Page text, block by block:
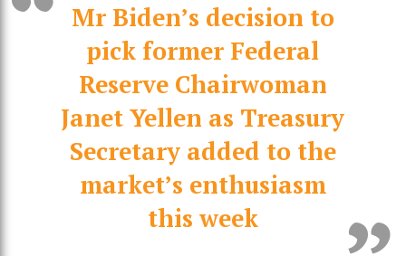
Mr Biden’s decision to
pick former Federal
Reserve Chairwoman
Janet Yellen as Treasury
Secretary added to the
market’s enthusiasm
this week